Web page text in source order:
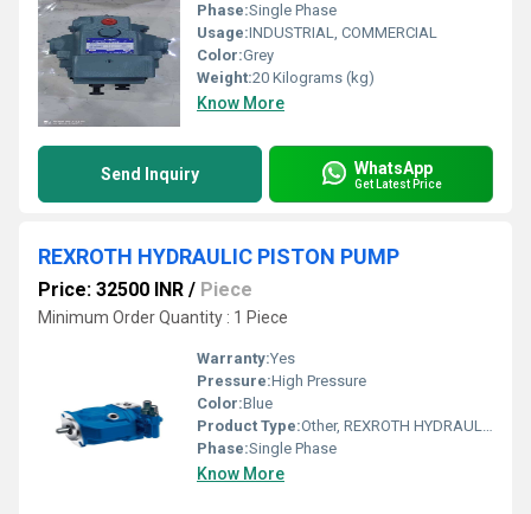
Phase:Single Phase
Usage:INDUSTRIAL, COMMERCIAL
Color:Grey
Weight:20 Kilograms (kg)
Know More
Send Inquiry WhatsApp
Get Latest Price
REXROTH HYDRAULIC PISTON PUMP
Price: 32500 INR / Piece
Minimum Order Quantity : 1 Piece
Warranty:Yes
Pressure:High Pressure
Color:Blue
Product Type:Other, REXROTH HYDRAULIC PISTON PUMP
Phase:Single Phase
Know More